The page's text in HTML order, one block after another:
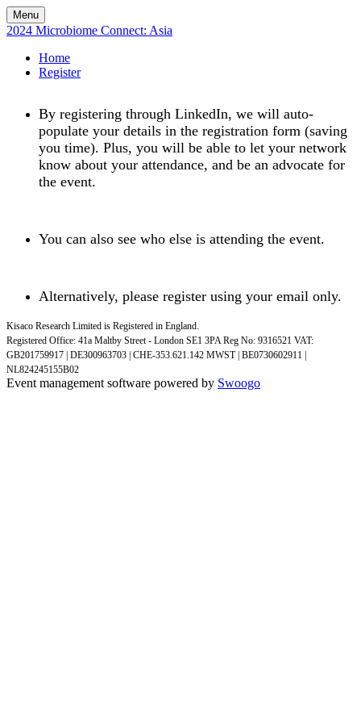
Menu
2024 Microbiome Connect: Asia
Home
Register
By registering through LinkedIn, we will auto-
populate your details in the registration form (saving
you time). Plus, you will be able to let your network
know about your attendance, and be an advocate for
the event.
You can also see who else is attending the event.
Alternatively, please register using your email only.
Kisaco Research Limited is Registered in England.
Registered Office: 41a Maltby Street - London SE1 3PA Reg No: 9316521 VAT:
GB201759917 | DE300963703 | CHE-353.621.142 MWST | BE0730602911 |
NL824245155B02
Event management software powered by Swoogo